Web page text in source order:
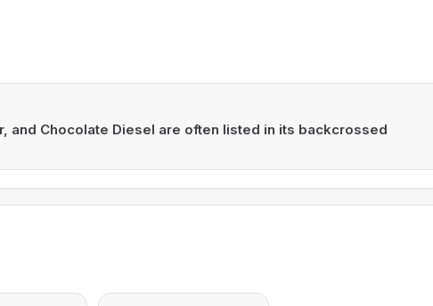
and Chocolate Diesel are often listed in its backcrossed